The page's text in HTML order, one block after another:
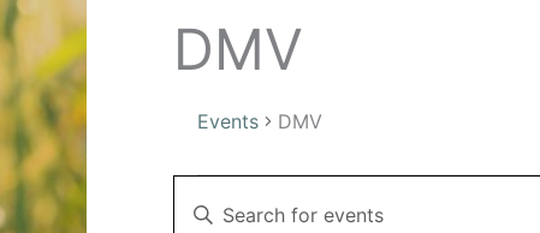
DMV
Events DMV
Search
Enter